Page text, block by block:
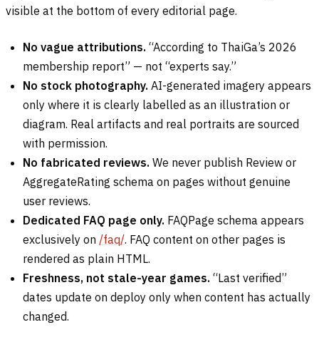
visible at the bottom of every editorial page.
No vague attributions. “According to ThaiGa’s 2026
membership report” — not “experts say.”
No stock photography. AI-generated imagery appears
only where it is clearly labelled as an illustration or
diagram. Real artifacts and real portraits are sourced
with permission.
No fabricated reviews. We never publish Review or
AggregateRating schema on pages without genuine
user reviews.
Dedicated FAQ page only. FAQPage schema appears
exclusively on /faq/. FAQ content on other pages is
rendered as plain HTML.
Freshness, not stale-year games. “Last verified”
dates update on deploy only when content has actually
changed.